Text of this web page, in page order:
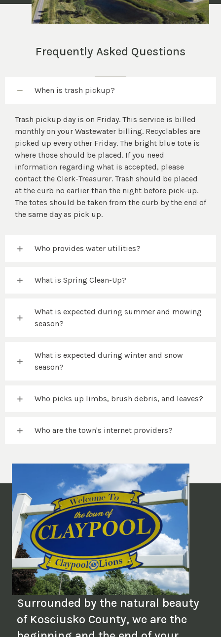
Frequently Asked Questions
When is trash pickup?
Trash pickup day is on Friday. This service is billed
monthly on your Wastewater billing. Recyclables are
picked up every other Friday. The bright blue tote is
where those should be placed. If you need
information regarding what is accepted, please
contact the Clerk-Treasurer. Trash should be placed
at the curb no earlier than the night before pick-up.
The totes should be taken from the curb by the end of
the same day as pick up.
Who provides water utilities?
What is Spring Clean-Up?
What is expected during summer and mowing
season?
What is expected during winter and snow
season?
Who picks up limbs, brush debris, and leaves?
Who are the town's internet providers?
Surrounded by the natural beauty
of Kosciusko County, we are the